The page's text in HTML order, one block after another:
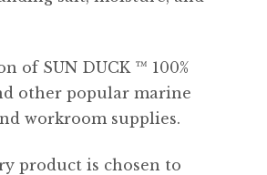
of SUN DUCK ™ 100%
other popular marine
workroom supplies.
product is chosen to